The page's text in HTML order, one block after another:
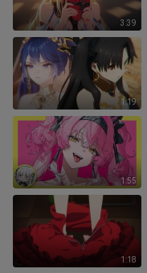
3:39
1:19
1:55
1:18